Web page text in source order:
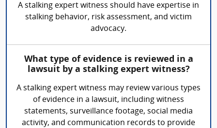
A stalking expert witness should have expertise in
stalking behavior, risk assessment, and victim
advocacy.
What type of evidence is reviewed in a
lawsuit by a stalking expert witness?
A stalking expert witness may review various types
of evidence in a lawsuit, including witness
statements, surveillance footage, social media
activity, and communication records to provide